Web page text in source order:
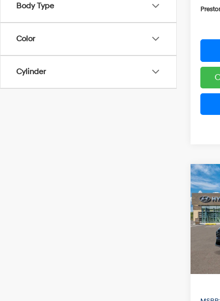
Body Type
Color
Cylinder
2026
VIN:
In